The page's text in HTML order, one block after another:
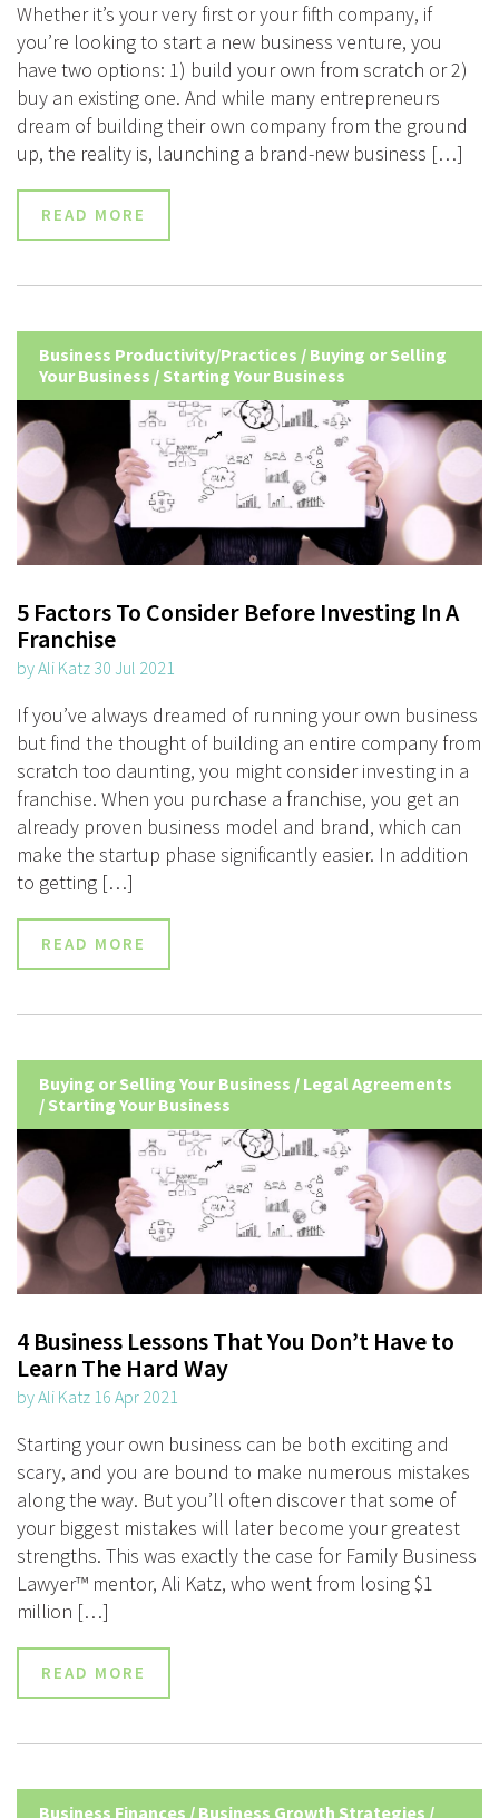
Whether it’s your very first or your fifth company, if
you’re looking to start a new business venture, you
have two options: 1) build your own from scratch or 2)
buy an existing one. And while many entrepreneurs
dream of building their own company from the ground
up, the reality is, launching a brand-new business […]
READ MORE
Business Productivity/Practices / Buying or Selling
Your Business / Starting Your Business
5 Factors To Consider Before Investing In A
Franchise
by Ali Katz 30 Jul 2021
If you’ve always dreamed of running your own business
but find the thought of building an entire company from
scratch too daunting, you might consider investing in a
franchise. When you purchase a franchise, you get an
already proven business model and brand, which can
make the startup phase significantly easier. In addition
to getting […]
READ MORE
Buying or Selling Your Business / Legal Agreements
/ Starting Your Business
4 Business Lessons That You Don’t Have to
Learn The Hard Way
by Ali Katz 16 Apr 2021
Starting your own business can be both exciting and
scary, and you are bound to make numerous mistakes
along the way. But you’ll often discover that some of
your biggest mistakes will later become your greatest
strengths. This was exactly the case for Family Business
Lawyer™ mentor, Ali Katz, who went from losing $1
million […]
READ MORE
Business Finances / Business Growth Strategies /